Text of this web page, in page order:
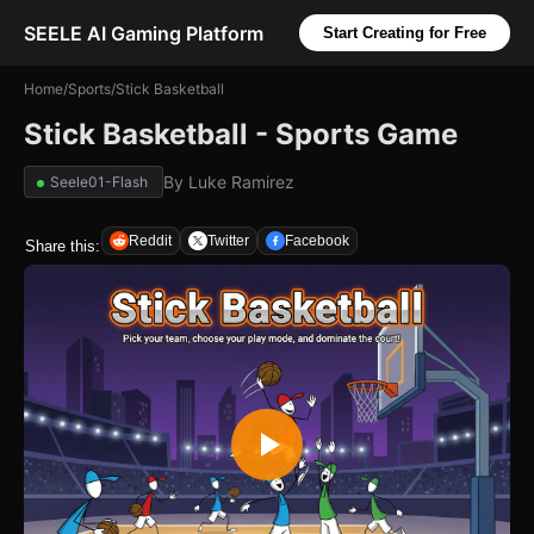
SEELE AI Gaming Platform Start Creating for Free
Home/Sports/Stick Basketball
Stick Basketball - Sports Game
Seele01-Flash By Luke Ramirez
Share this: Reddit Twitter Facebook